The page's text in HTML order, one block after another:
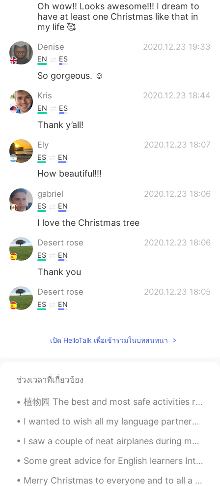
Oh wow!! Looks awesome!!! I dream to
have at least one Christmas like that in
my life 🥰
Denise 2020.12.23 19:33
EN ES
So gorgeous. ☺️
Kris 2020.12.23 18:44
EN ES
Thank y’all!
Ely 2020.12.23 18:07
ES EN
How beautiful!!!
gabriel 2020.12.23 18:06
ES EN
I love the Christmas tree
Desert rose 2020.12.23 18:06
ES EN
Thank you
Desert rose 2020.12.23 18:05
ES EN
Юлия 2020.12.23 18:01
เปิด HelloTalk เพื่อเข้าร่วมในบทสนทนา
ช่วงเวลาที่เกี่ยวข้อง
植物园 The best and most safe activities right now are all outdoors. Botanical gardens, hiking, and...
I wanted to wish all my language partners and friends 除夕快乐! I know many of you have been working ...
I saw a couple of neat airplanes during my work today including a V-22 Osprey (which can take off...
Some great advice for English learners Introductions... Many people here have trouble getting re...
Merry Christmas to everyone and to all a good night. Ho Ho Ho Ho🎄🎄🎄🎄🎄🎄🎄🎁🎁🎁🎁🎁🎁🎁🎁☃️☃️❄❄❄ Give some...